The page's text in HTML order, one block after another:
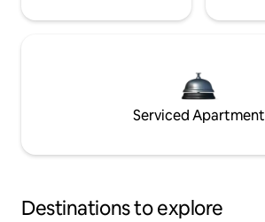
Serviced Apartment
Destinations to explore